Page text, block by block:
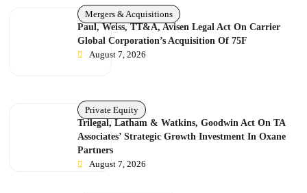
Mergers & Acquisitions
Paul, Weiss, TT&A, Avisen Legal Act On Carrier
Global Corporation’s Acquisition Of 75F
August 7, 2026
Private Equity
Trilegal, Latham & Watkins, Goodwin Act On TA
Associates’ Strategic Growth Investment In Oxane
Partners
August 7, 2026